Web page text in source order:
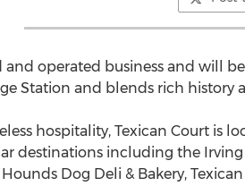
and operated business and will
Station and blends rich history
hospitality, Texican Court is
destinations including the Irving
Dog Deli & Bakery,